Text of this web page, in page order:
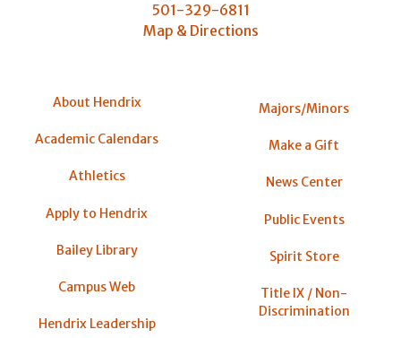
501-329-6811
Map & Directions
About Hendrix
Academic Calendars
Athletics
Apply to Hendrix
Bailey Library
Campus Web
Hendrix Leadership
Majors/Minors
Make a Gift
News Center
Public Events
Spirit Store
Title IX / Non-
Discrimination